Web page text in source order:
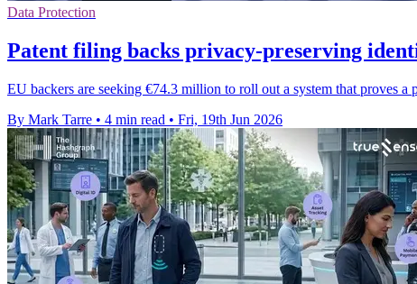
Data Protection
Patent filing backs privacy-preserving
EU backers are seeking €74.3 million to roll out a system that proves a
By Mark Tarre • 4 min read • Fri, 19th Jun 2026